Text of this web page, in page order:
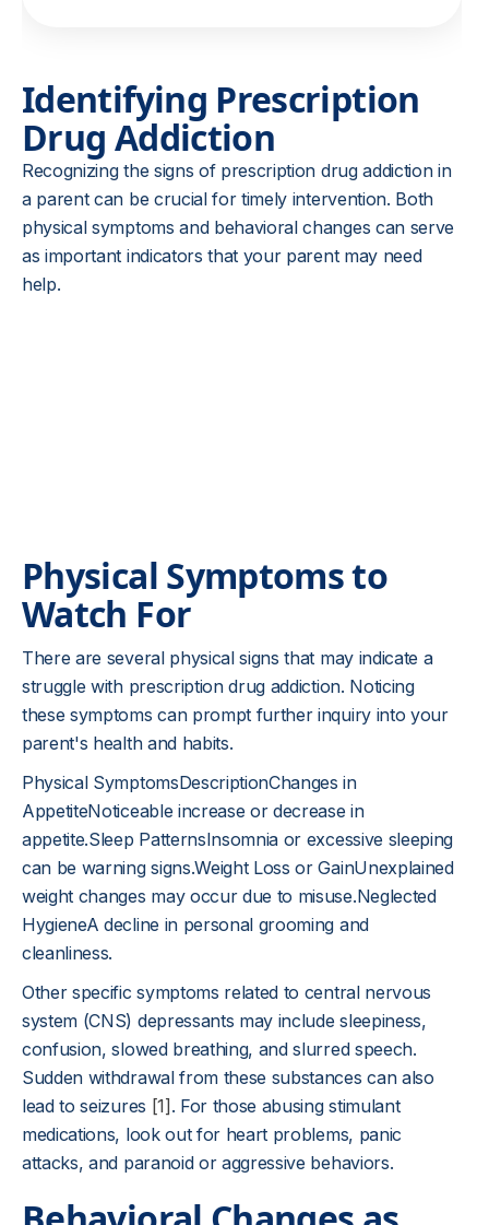
Identifying Prescription
Drug Addiction
Recognizing the signs of prescription drug addiction in
a parent can be crucial for timely intervention. Both
physical symptoms and behavioral changes can serve
as important indicators that your parent may need
help.
Physical Symptoms to
Watch For
There are several physical signs that may indicate a
struggle with prescription drug addiction. Noticing
these symptoms can prompt further inquiry into your
parent's health and habits.
Physical SymptomsDescriptionChanges in
AppetiteNoticeable increase or decrease in
appetite.Sleep PatternsInsomnia or excessive sleeping
can be warning signs.Weight Loss or GainUnexplained
weight changes may occur due to misuse.Neglected
HygieneA decline in personal grooming and
cleanliness.
Other specific symptoms related to central nervous
system (CNS) depressants may include sleepiness,
confusion, slowed breathing, and slurred speech.
Sudden withdrawal from these substances can also
lead to seizures [1] . For those abusing stimulant
medications, look out for heart problems, panic
attacks, and paranoid or aggressive behaviors.